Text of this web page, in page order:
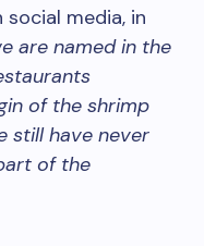
media, in
are named in the
of the shrimp
still have never
of the